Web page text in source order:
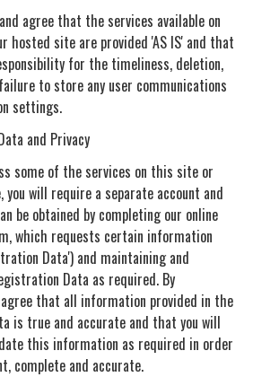
agree that the services available on
hosted site are provided 'AS IS' and that
for the timeliness, deletion,
to store any user communications
settings.
and Privacy
some of the services on this site or
will require a separate account and
be obtained by completing our online
which requests certain information
Data') and maintaining and
Data as required. By
that all information provided in the
is true and accurate and that you will
this information as required in order
complete and accurate.